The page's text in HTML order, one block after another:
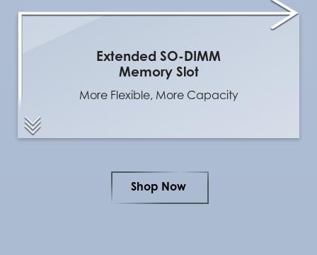
Extended SO-DIMM
Memory Slot
More Flexible, More Capacity
Shop Now